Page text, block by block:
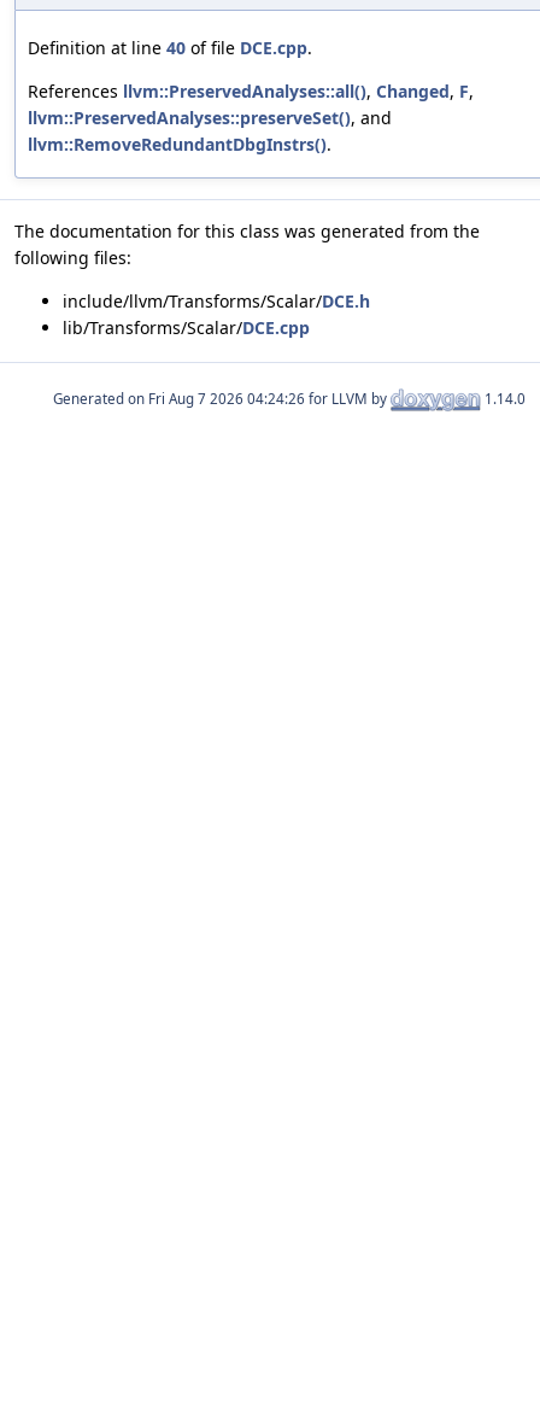
Definition at line 40 of file DCE.cpp.
References llvm::PreservedAnalyses::all(), Changed, F,
llvm::PreservedAnalyses::preserveSet(), and
llvm::RemoveRedundantDbgInstrs().
The documentation for this class was generated from the
following files:
include/llvm/Transforms/Scalar/DCE.h
lib/Transforms/Scalar/DCE.cpp
Generated on for LLVM by 1.14.0